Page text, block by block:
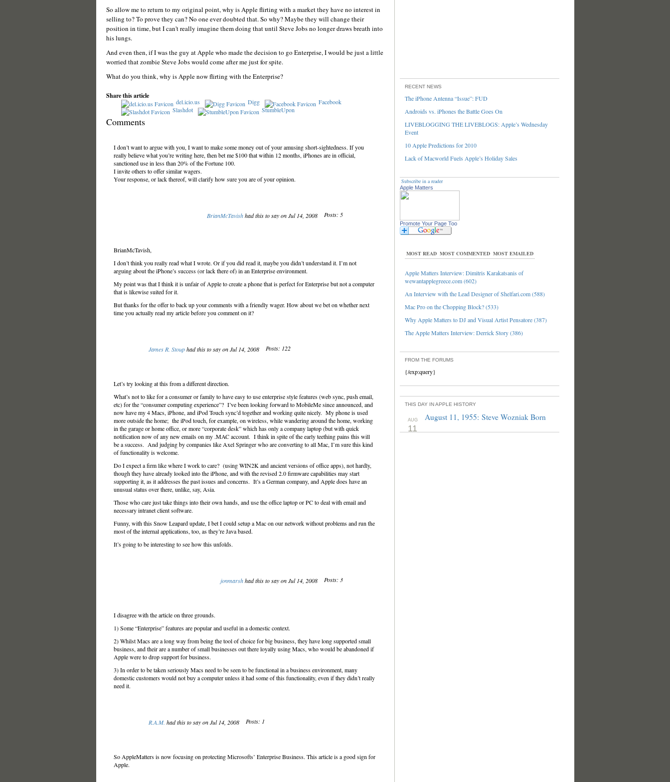
So allow me to return to my original point, why is Apple flirting with a market they have no interest in
selling to? To prove they can? No one ever doubted that. So why? Maybe they will change their
position in time, but I can't really imagine them doing that until Steve Jobs no longer draws breath into
his lungs.
And even then, if I was the guy at Apple who made the decision to go Enterprise, I would be just a little
worried that zombie Steve Jobs would come after me just for spite.
What do you think, why is Apple now flirting with the Enterprise?
Share this article
del.icio.us Digg
Facebook
Slashdot
StumbleUpon
Comments
I don’t want to argue with you, I want to make some money out of your amusing short-sightedness. If you
really believe what you’re writing here, then bet me $100 that within 12 months, iPhones are in official,
sanctioned use in less than 20% of the Fortune 100.
I invite others to offer similar wagers.
Your response, or lack thereof, will clarify how sure you are of your opinion.
BrianMcTavishhad this to say on Jul 14, 2008 Posts: 5
BrianMcTavish,
I don’t think you really read what I wrote. Or if you did read it, maybe you didn’t understand it. I’m not
arguing about the iPhone’s success (or lack there of) in an Enterprise environment.
My point was that I think it is unfair of Apple to create a phone that is perfect for Enterprise but not a computer
that is likewise suited for it.
But thanks for the offer to back up your comments with a friendly wager. How about we bet on whether next
time you actually read my article before you comment on it?
James R. Stouphad this to say on Jul 14, 2008 Posts: 122
Let’s try looking at this from a different direction.
What’s not to like for a consumer or family to have easy to use enterprise style features (web sync, push email,
etc) for the “consumer computing experience”? I’ve been looking forward to MobileMe since announced, and
now have my 4 Macs, iPhone, and iPod Touch sync’d together and working quite nicely. My phone is used
more outside the home; the iPod touch, for example, on wireless, while wandering around the home, working
in the garage or home office, or more “corporate desk” which has only a company laptop (but with quick
notification now of any new emails on my .MAC account. I think in spite of the early teething pains this will
be a success. And judging by companies like Axel Springer who are converting to all Mac, I’m sure this kind
of functionality is welcome.
Do I expect a firm like where I work to care? (using WIN2K and ancient versions of office apps), not hardly,
though they have already looked into the iPhone, and with the revised 2.0 firmware capabilities may start
supporting it, as it addresses the past issues and concerns. It’s a German company, and Apple does have an
unusual status over there, unlike, say, Asia.
Those who care just take things into their own hands, and use the office laptop or PC to deal with email and
necessary intranet client software.
Funny, with this Snow Leapard update, I bet I could setup a Mac on our network without problems and run the
most of the internal applications, too, as they’re Java based.
It’s going to be interesting to see how this unfolds.
jonmarshhad this to say on Jul 14, 2008 Posts: 3
I disagree with the article on three grounds.
1) Some “Enterprise” features are popular and useful in a domestic context.
2) Whilst Macs are a long way from being the tool of choice for big business, they have long supported small
business, and their are a number of small businesses out there loyally using Macs, who would be abandoned if
Apple were to drop support for business.
3) In order to be taken seriously Macs need to be seen to be functional in a business environment, many
domestic customers would not buy a computer unless it had some of this functionality, even if they didn’t really
need it.
R.A.M. had this to say on Jul 14, 2008 Posts: 1
So AppleMatters is now focusing on protecting Microsofts’ Enterprise Business. This article is a good sign for
Apple.
RECENT NEWS
The iPhone Antenna “Issue”: FUD
Androids vs. iPhones the Battle Goes On
LIVEBLOGGING THE LIVEBLOGS: Apple’s Wednesday
Event
10 Apple Predictions for 2010
Lack of Macworld Fuels Apple’s Holiday Sales
Subscribe in a reader
Apple Matters
Promote Your Page Too
MOST READ MOST COMMENTED MOST EMAILED
Apple Matters Interview: Dimitris Karakatsanis of
wewantapplegreece.com (602)
An Interview with the Lead Designer of Shelfari.com (588)
Mac Pro on the Chopping Block? (533)
Why Apple Matters to DJ and Visual Artist Pensatore (387)
The Apple Matters Interview: Derrick Story (386)
FROM THE FORUMS
{/exp:query}
THIS DAY IN APPLE HISTORY
AUG
11
August 11, 1955: Steve Wozniak Born